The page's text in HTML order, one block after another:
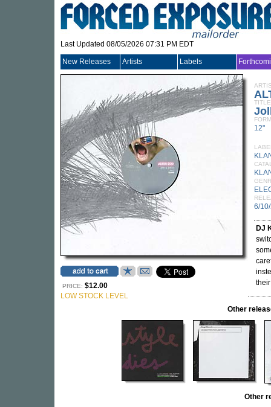
Last Updated 08/05/2026 07:31 PM EDT
New Releases Artists Labels
PRICE: $12.00
LOW STOCK LEVEL
TITLE
12"
6/
DJ
Other
Other